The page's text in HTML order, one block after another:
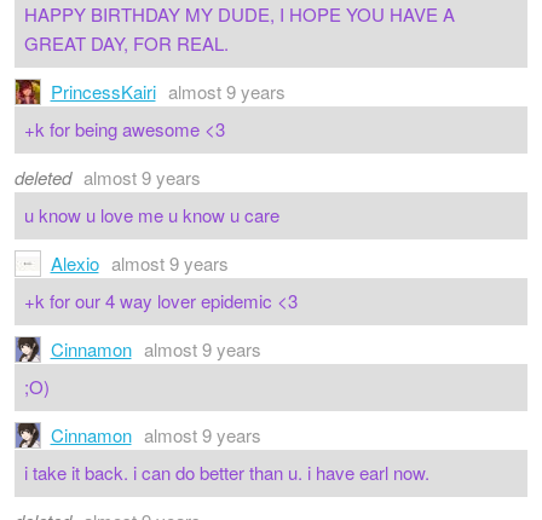
HAPPY BIRTHDAY MY DUDE, I HOPE YOU HAVE A
GREAT DAY, FOR REAL.
PrincessKairi almost 9 years
+k for being awesome <3
deleted almost 9 years
u know u love me u know u care
Alexio almost 9 years
+k for our 4 way lover epidemic <3
Cinnamon almost 9 years
;O)
Cinnamon almost 9 years
i take it back. i can do better than u. i have earl now.